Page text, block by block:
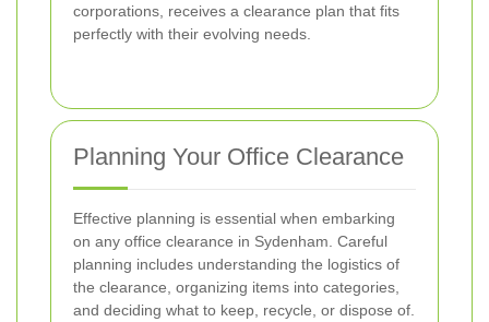
corporations, receives a clearance plan that fits
perfectly with their evolving needs.
Planning Your Office Clearance
Effective planning is essential when embarking
on any office clearance in Sydenham. Careful
planning includes understanding the logistics of
the clearance, organizing items into categories,
and deciding what to keep, recycle, or dispose of.